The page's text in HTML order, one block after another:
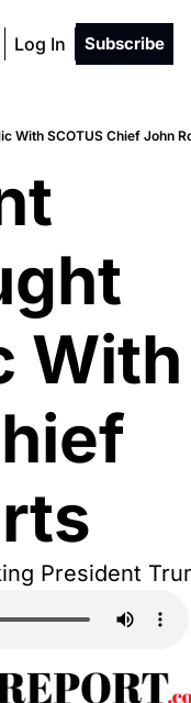
Log In Subscribe
With SCOTUS Chief John
With
President